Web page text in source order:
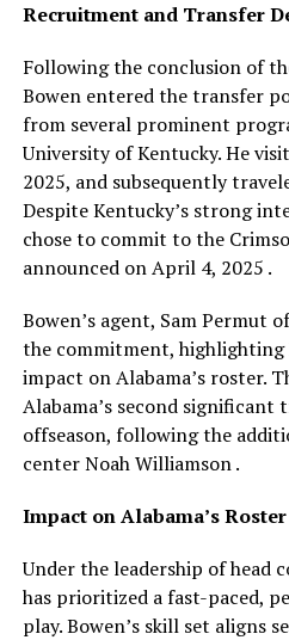
Recruitment and Transfer
Following the conclusion of
Bowen entered the transfer
from several prominent
University of Kentucky. He
2025, and subsequently
Despite Kentucky’s strong
chose to commit to the
announced on April 4, 2025 .
Bowen’s agent, Sam Permut
the commitment, highlighting
impact on Alabama’s roster.
Alabama’s second
offseason, following the
center Noah Williamson .
Impact on Alabama’s Roster
Under the leadership of head
has prioritized a fast-paced,
play. Bowen’s skill set aligns